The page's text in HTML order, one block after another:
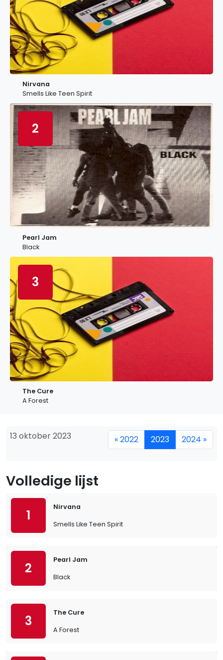
Nirvana
Smells Like Teen Spirit
2
Pearl Jam
Black
3
The Cure
A Forest
13 oktober 2023 « 2022 2023 2024 »
Volledige lijst
1
Nirvana
Smells Like Teen Spirit
2
Pearl Jam
Black
3
The Cure
A Forest